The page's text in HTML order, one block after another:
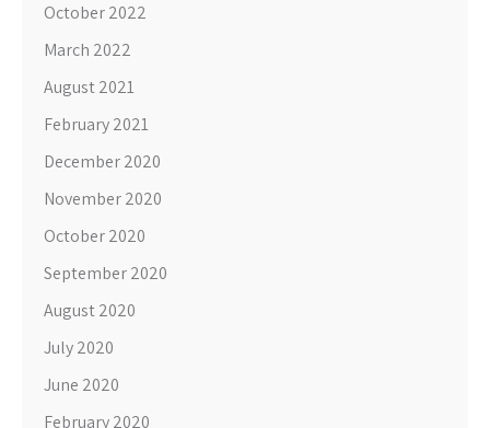
October 2022
March 2022
August 2021
February 2021
December 2020
November 2020
October 2020
September 2020
August 2020
July 2020
June 2020
February 2020